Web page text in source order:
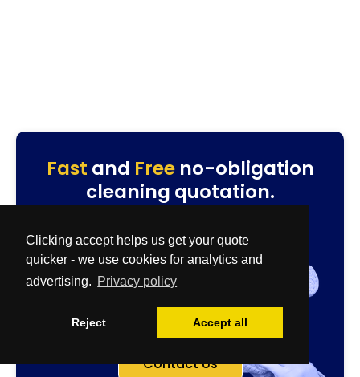
Clicking accept helps us get your quote
quicker - we use cookies for analytics and
advertising. Privacy policy
Reject Accept all
Fast and Freeno-obligation
cleaning quotation.
0800 086 2827
quotes@cleanup-team.uk
Airbnb & House Cleaning Team
0333 567 2437
residential@cleanup-team.uk
Contact Us